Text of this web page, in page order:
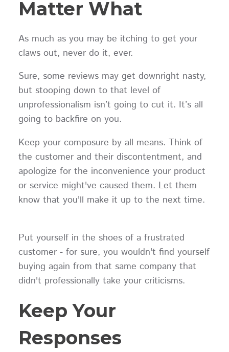
Matter What
As much as you may be itching to get your
claws out, never do it, ever.
Sure, some reviews may get downright nasty,
but stooping down to that level of
unprofessionalism isn’t going to cut it. It’s all
going to backfire on you.
Keep your composure by all means. Think of
the customer and their discontentment, and
apologize for the inconvenience your product
or service might've caused them. Let them
know that you'll make it up to the next time.
Put yourself in the shoes of a frustrated
customer - for sure, you wouldn't find yourself
buying again from that same company that
didn't professionally take your criticisms.
Keep Your
Responses